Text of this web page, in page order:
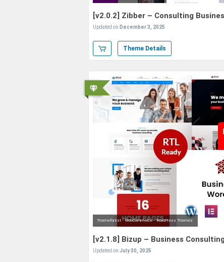
[v2.0.2] Zibber – Consulting
Updated on December 3, 2025
Theme Details
Themeforest WooCommerce WordPress Themes
[v2.1.8] Bizup – Business
Updated on July 30, 2025